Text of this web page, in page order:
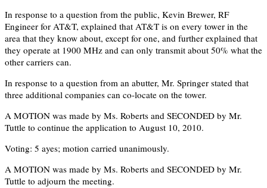
In response to a question from the public, Kevin Brewer, RF
Engineer for AT&T, explained that AT&T is on every tower in the
area that they know about, except for one, and further explained that
they operate at 1900 MHz and can only transmit about 50% what the
other carriers can.
In response to a question from an abutter, Mr. Springer stated that
three additional companies can co-locate on the tower.
A MOTION was made by Ms. Roberts and SECONDED by Mr.
Tuttle to continue the application to August 10, 2010.
Voting: 5 ayes; motion carried unanimously.
A MOTION was made by Ms. Roberts and SECONDED by Mr.
Tuttle to adjourn the meeting.